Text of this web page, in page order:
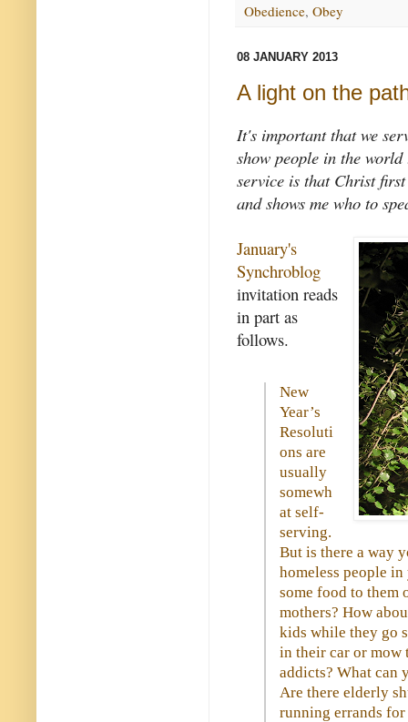
Obedience, Obey
08 JANUARY 2013
A light on the
It's important that we
show people in the
service is that Christ
and shows me who to
January's
Synchroblog
invitation reads
in part as
follows.
New
Year’s
Resoluti
ons are
usually
somewh
at self-
serving.
But is there a way
homeless people
some food to them
mothers? How
kids while they go
in their car or mow
addicts? What can
Are there elderly
running errands